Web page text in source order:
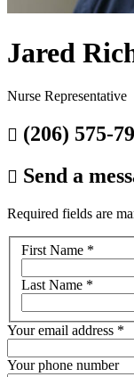
Jared
Nurse Representative
 (206) 575-
 Send a
Required fields are
Your
First Name *
Last Name *
Your email address *
Your phone number